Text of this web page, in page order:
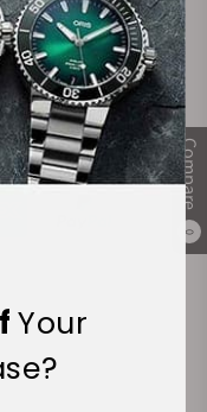
Compare
0
Warranty
Your